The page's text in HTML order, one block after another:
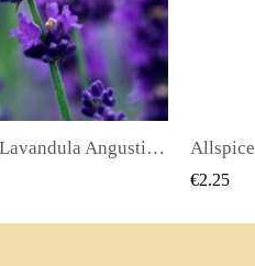
VIEWdioica)
€2.50